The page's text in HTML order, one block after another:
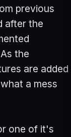
previous
after the
the
are added
a mess
one of it's